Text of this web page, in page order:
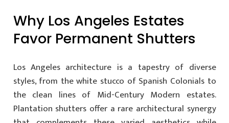
Why Los Angeles Estates
Favor Permanent Shutters
Los Angeles architecture is a tapestry of diverse
styles, from the white stucco of Spanish Colonials to
the clean lines of Mid-Century Modern estates.
Plantation shutters offer a rare architectural synergy